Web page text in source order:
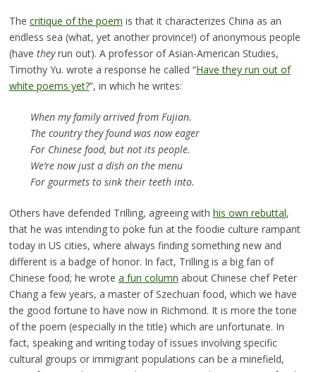
The critique of the poem is that it characterizes China as an
endless sea (what, yet another province!) of anonymous people
(have theyrun out). A professor of Asian-American Studies,
Timothy Yu. wrote a response he called “Have they run out of
white poems yet?”, in which he writes:
When my family arrived from Fujian.
The country they found was now eager
For Chinese food, but not its people.
We’re now just a dish on the menu
For gourmets to sink their teeth into.
Others have defended Trilling, agreeing with his own rebuttal,
that he was intending to poke fun at the foodie culture rampant
today in US cities, where always finding something new and
different is a badge of honor. In fact, Trilling is a big fan of
Chinese food; he wrote a fun column about Chinese chef Peter
Chang a few years, a master of Szechuan food, which we have
the good fortune to have now in Richmond. It is more the tone
of the poem (especially in the title) which are unfortunate. In
fact, speaking and writing today of issues involving specific
cultural groups or immigrant populations can be a minefield,